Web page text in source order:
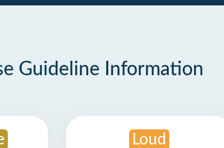
Guideline Information
Loud